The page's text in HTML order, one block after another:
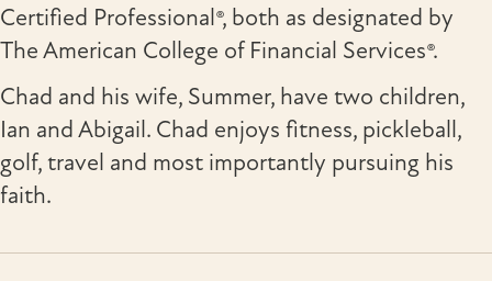
Certified Professional®, both as designated by
The American College of Financial Services®.
Chad and his wife, Summer, have two children,
Ian and Abigail. Chad enjoys fitness, pickleball,
golf, travel and most importantly pursuing his
faith.